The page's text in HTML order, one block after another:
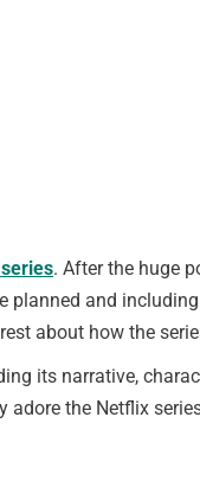
. After the huge
and
about how the
its narrative,
the Netflix